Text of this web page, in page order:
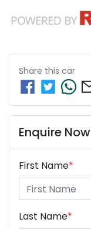
Share this car
Enquire Now
First Name*
Last Name*